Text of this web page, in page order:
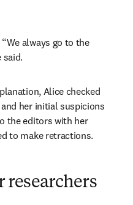
always go to the
said.
Alice checked
her initial suspicions
the editors with her
to make retractions.
researchers